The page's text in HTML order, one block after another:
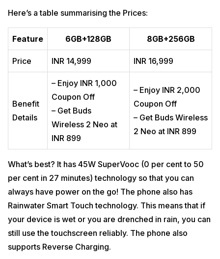
Here’s a table summarising the Prices:
Feature 6GB+128GB 8GB+256GB
Price INR 14,999 INR 16,999
Benefit
Details
– Enjoy INR 1,000
Coupon Off
– Get Buds
Wireless 2 Neo at
INR 899
– Enjoy INR 2,000
Coupon Off
– Get Buds Wireless
2 Neo at INR 899
What’s best? It has 45W SuperVooc (0 per cent to 50
per cent in 27 minutes) technology so that you can
always have power on the go! The phone also has
Rainwater Smart Touch technology. This means that if
your device is wet or you are drenched in rain, you can
still use the touchscreen reliably. The phone also
supports Reverse Charging.